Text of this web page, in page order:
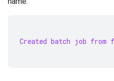
Created batch job from